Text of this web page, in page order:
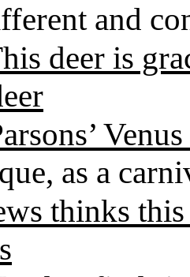
and
deer is
as a
thinks